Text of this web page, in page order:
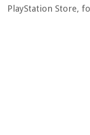
PlayStation Store,